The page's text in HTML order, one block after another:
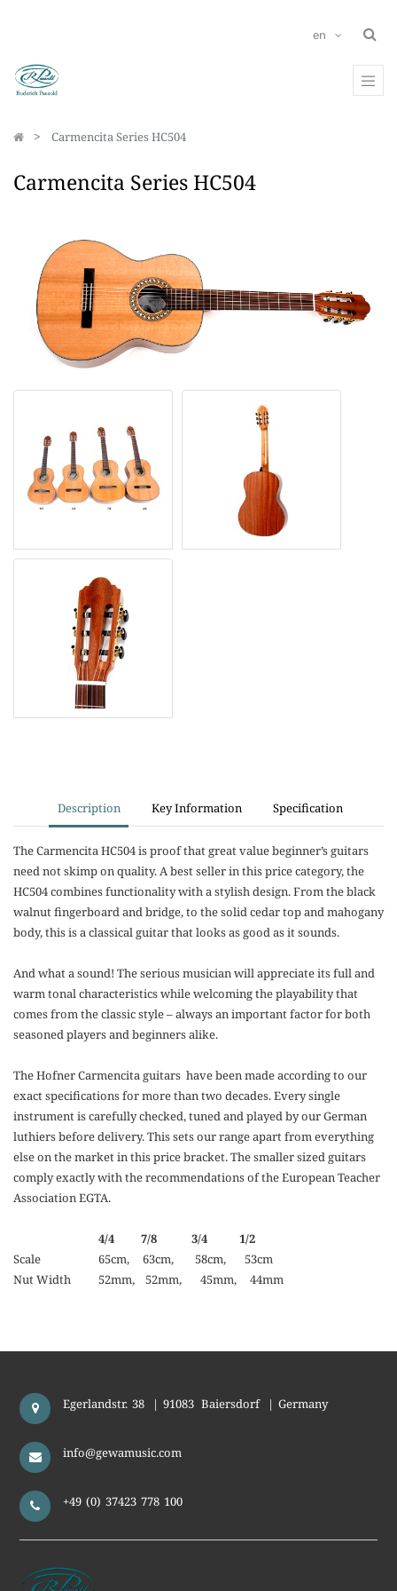
en
Carmencita Series HC504
Carmencita Series HC504
Description Key Information Specification
The Carmencita HC504 is proof that great value beginner’s guitars
need not skimp on quality. A best seller in this price category, the
HC504 combines functionality with a stylish design. From the black
walnut fingerboard and bridge, to the solid cedar top and mahogany
body, this is a classical guitar that looks as good as it sounds.
And what a sound! The serious musician will appreciate its full and
warm tonal characteristics while welcoming the playability that
comes from the classic style – always an important factor for both
seasoned players and beginners alike.
The Hofner Carmencita guitars have been made according to our
exact specifications for more than two decades. Every single
instrument is carefully checked, tuned and played by our German
luthiers before delivery. This sets our range apart from everything
else on the market in this price bracket. The smaller sized guitars
comply exactly with the recommendations of the European Teacher
Association EGTA.
4/4 7/8 3/4 1/2
Scale
65cm, 63cm, 58cm, 53cm
Nut Width
52mm, 52mm, 45mm, 44mm
Egerlandstr. 38 | 91083 Baiersdorf | Germany
info@gewamusic.com
+49 (0) 37423 778 100